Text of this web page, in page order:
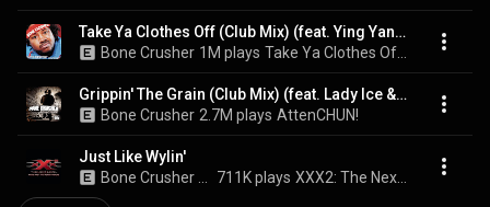
Take Ya Clothes Off (Club Mix) (feat. Ying Yang Twins)
Bone Crusher 1M plays
Grippin' The Grain (Club Mix) (feat. Lady Ice & Marcus)
Bone Crusher 2.7M plays AttenCHUN!
Just Like Wylin'
711K plays